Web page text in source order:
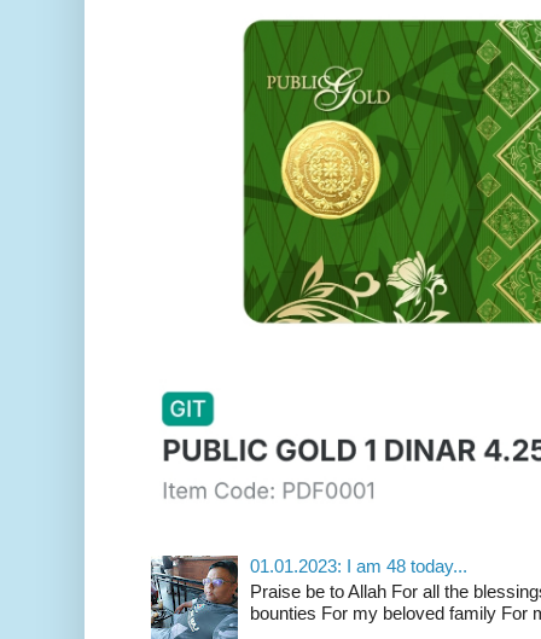
01.01.2023: I am 48 today...
Praise be to Allah For all the
bounties For my beloved family For